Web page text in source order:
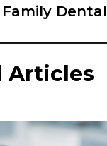
Dental
Articles